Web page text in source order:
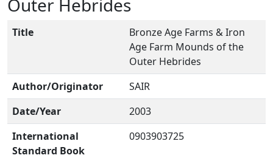
Outer Hebrides
Title
Bronze Age Farms & Iron
Age Farm Mounds of the
Outer Hebrides
Author/Originator
SAIR
Date/Year
2003
International
Standard Book
0903903725